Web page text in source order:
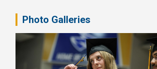
Photo Galleries